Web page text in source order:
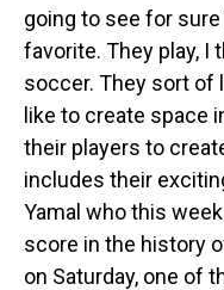
going to see for
favorite. They play, I
soccer. They sort of
like to create space
their players to
includes their
Yamal who this
score in the history
on Saturday, one of